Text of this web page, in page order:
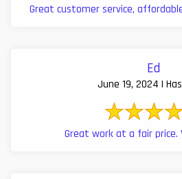
Great customer service,
Ed
June 19, 2024 |